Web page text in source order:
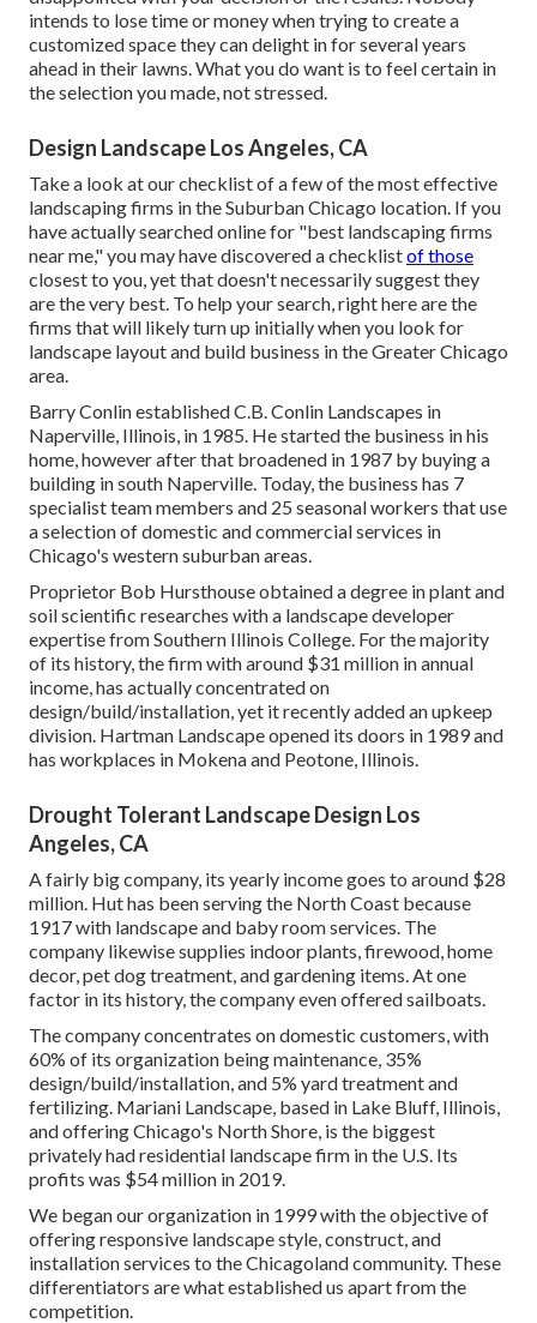
intends to lose time or money when trying to create a
customized space they can delight in for several years
ahead in their lawns. What you do want is to feel certain in
the selection you made, not stressed.
Design Landscape Los Angeles, CA
Take a look at our checklist of a few of the most effective
landscaping firms in the Suburban Chicago location. If you
have actually searched online for "best landscaping firms
near me," you may have discovered a checklistof those
closest to you, yet that doesn't necessarily suggest they
are the very best. To help your search, right here are the
firms that will likely turn up initially when you look for
landscape layout and build business in the Greater Chicago
area.
Barry Conlin established C.B. Conlin Landscapes in
Naperville, Illinois, in 1985. He started the business in his
home, however after that broadened in 1987 by buying a
building in south Naperville. Today, the business has 7
specialist team members and 25 seasonal workers that use
a selection of domestic and commercial services in
Chicago's western suburban areas.
Proprietor Bob Hursthouse obtained a degree in plant and
soil scientific researches with a landscape developer
expertise from Southern Illinois College. For the majority
of its history, the firm with around $31 million in annual
income, has actually concentrated on
design/build/installation, yet it recently added an upkeep
division. Hartman Landscape opened its doors in 1989 and
has workplaces in Mokena and Peotone, Illinois.
Drought Tolerant Landscape Design Los
Angeles, CA
A fairly big company, its yearly income goes to around $28
million. Hut has been serving the North Coast because
1917 with landscape and baby room services. The
company likewise supplies indoor plants, firewood, home
decor, pet dog treatment, and gardening items. At one
factor in its history, the company even offered sailboats.
The company concentrates on domestic customers, with
60% of its organization being maintenance, 35%
design/build/installation, and 5% yard treatment and
fertilizing. Mariani Landscape, based in Lake Bluff, Illinois,
and offering Chicago's North Shore, is the biggest
privately had residential landscape firm in the U.S. Its
profits was $54 million in 2019.
We began our organization in 1999 with the objective of
offering responsive landscape style, construct, and
installation services to the Chicagoland community. These
differentiators are what established us apart from the
competition.